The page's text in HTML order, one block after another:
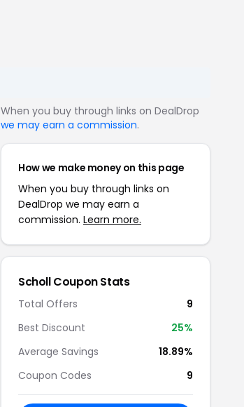
When you buy through links on DealDrop
we may earn a commission.
How we make money on this page
When you buy through links on
DealDrop we may earn a
commission. Learn more.
Scholl Coupon Stats
Total Offers
9
Best Discount
25%
Average Savings
18.89%
Coupon Codes
9